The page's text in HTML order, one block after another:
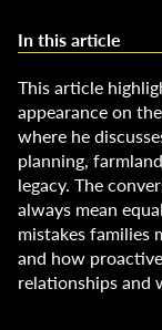
In this article
This article
appearance on
where he
planning,
legacy. The
always mean
mistakes families
and how
relationships and